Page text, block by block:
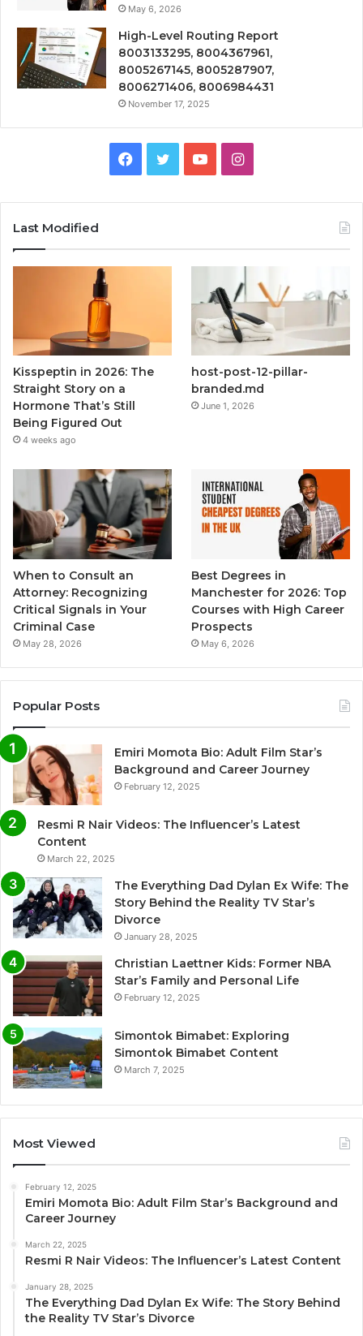
May 6, 2026
High-Level Routing Report
8003133295, 8004367961,
8005267145, 8005287907,
8006271406, 8006984431
November 17, 2025
Facebook
TwitterYouTubeInstagram
Last Modified
Kisspeptin in 2026: The
Straight Story on a
Hormone That’s Still
Being Figured Out
4 weeks ago
host-post-12-pillar-
branded.md
June 1, 2026
When to Consult an
Attorney: Recognizing
Critical Signals in Your
Criminal Case
May 28, 2026
Best Degrees in
Manchester for 2026: Top
Courses with High Career
Prospects
May 6, 2026
Popular Posts
Emiri Momota Bio: Adult Film Star’s
Background and Career Journey
February 12, 2025
Resmi R Nair Videos: The Influencer’s Latest
Content
March 22, 2025
The Everything Dad Dylan Ex Wife: The
Story Behind the Reality TV Star’s
Divorce
January 28, 2025
Christian Laettner Kids: Former NBA
Star’s Family and Personal Life
February 12, 2025
Simontok Bimabet: Exploring
Simontok Bimabet Content
March 7, 2025
Most Viewed
February 12, 2025
Emiri Momota Bio: Adult Film Star’s Background and
Career Journey
March 22, 2025
Resmi R Nair Videos: The Influencer’s Latest Content
January 28, 2025
The Everything Dad Dylan Ex Wife: The Story Behind
the Reality TV Star’s Divorce